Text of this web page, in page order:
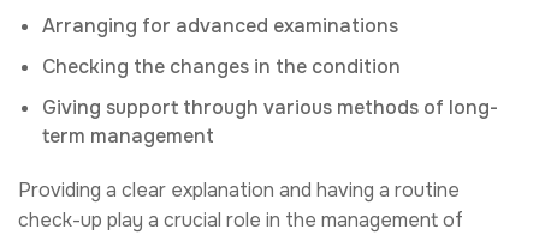
Arranging for advanced examinations
Checking the changes in the condition
Giving support through various methods of long-
term management
Providing a clear explanation and having a routine
check-up play a crucial role in the management of